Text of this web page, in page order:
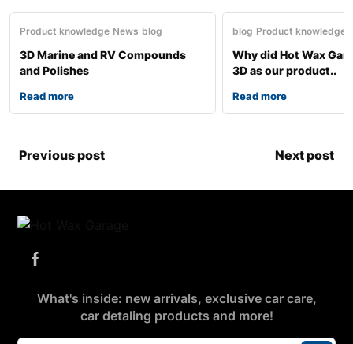
Product knowledge News blog
3D Marine and RV Compounds
and Polishes
Read more
blog Product knowledge
Why did Hot Wax
3D as our product..
Read more
Previous post Next post
What's inside: new arrivals, exclusive car care,
car detaling products and more!